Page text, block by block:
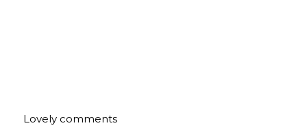
Lovely comments